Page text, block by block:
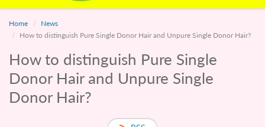
Home
News
How to distinguish Pure Single Donor Hair and Unpure Single Donor Hair?
How to distinguish Pure Single
Donor Hair and Unpure Single
Donor Hair?